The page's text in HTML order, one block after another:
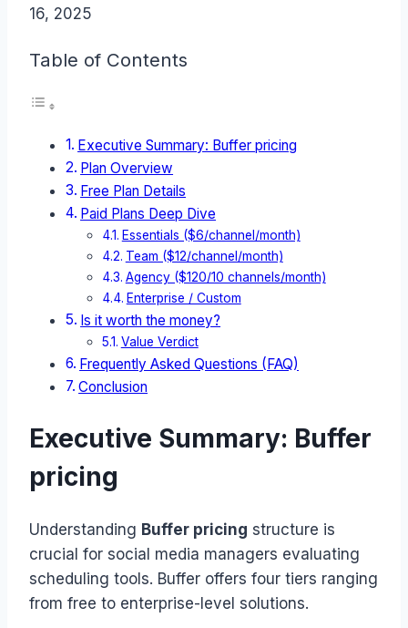
16, 2025
Table of Contents
Executive Summary: Buffer pricing
Plan Overview
Free Plan Details
Paid Plans Deep Dive
Essentials ($6/channel/month)
Team ($12/channel/month)
Agency ($120/10 channels/month)
Enterprise / Custom
Is it worth the money?
Value Verdict
Frequently Asked Questions (FAQ)
Conclusion
Executive Summary: Buffer
pricing
Understanding Buffer pricing structure is
crucial for social media managers evaluating
scheduling tools. Buffer offers four tiers ranging
from free to enterprise-level solutions.